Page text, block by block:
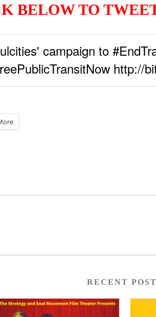
BELOW TO
campaign to
http://
RECENT